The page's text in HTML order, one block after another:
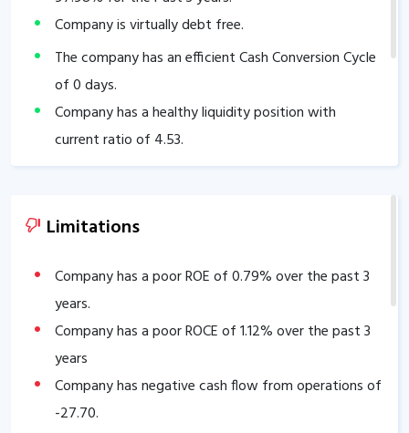
Company is virtually debt free.
The company has an efficient Cash Conversion Cycle
of0days.
Company has a healthy liquidity position with
current ratio of 4.53.
Limitations
Company has a poor ROE of0.79% over the past 3
years.
Company has a poor ROCE of1.12% over the past 3
years
Company has negative cash flow from operations of
-27.70.